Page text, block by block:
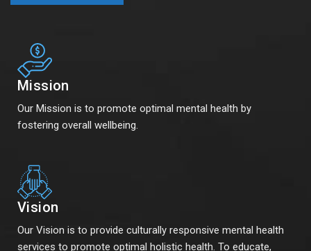
Mission
Our Mission is to promote optimal mental health by
fostering overall wellbeing.
Vision
Our Vision is to provide culturally responsive mental health
services to promote optimal holistic health. To educate,